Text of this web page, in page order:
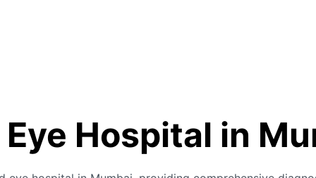
Hospital in